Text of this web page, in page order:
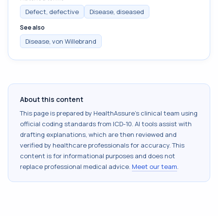
Defect, defective Disease, diseased
See also
Disease, von Willebrand
About this content
This page is prepared by HealthAssure's clinical team using
official coding standards from ICD-10. AI tools assist with
drafting explanations, which are then reviewed and
verified by healthcare professionals for accuracy. This
content is for informational purposes and does not
replace professional medical advice. Meet our team.